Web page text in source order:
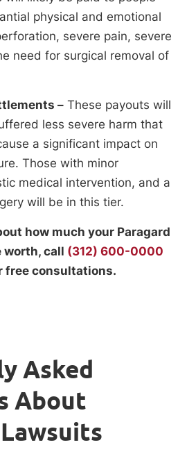
physical and emotional
severe pain, severe
need for surgical removal of
– These payouts will
less severe harm that
a significant impact on
Those with minor
medical intervention, and a
will be in this tier.
how much your Paragard
worth, call (312) 600-0000
free consultations.
Asked
About